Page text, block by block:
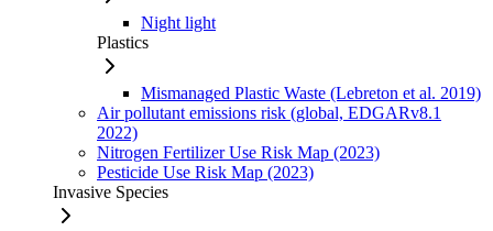
Night light
Plastics
Mismanaged Plastic Waste (Lebreton et al. 2019)
Air pollutant emissions risk (global, EDGARv8.1
2022)
Nitrogen Fertilizer Use Risk Map (2023)
Pesticide Use Risk Map (2023)
Invasive Species